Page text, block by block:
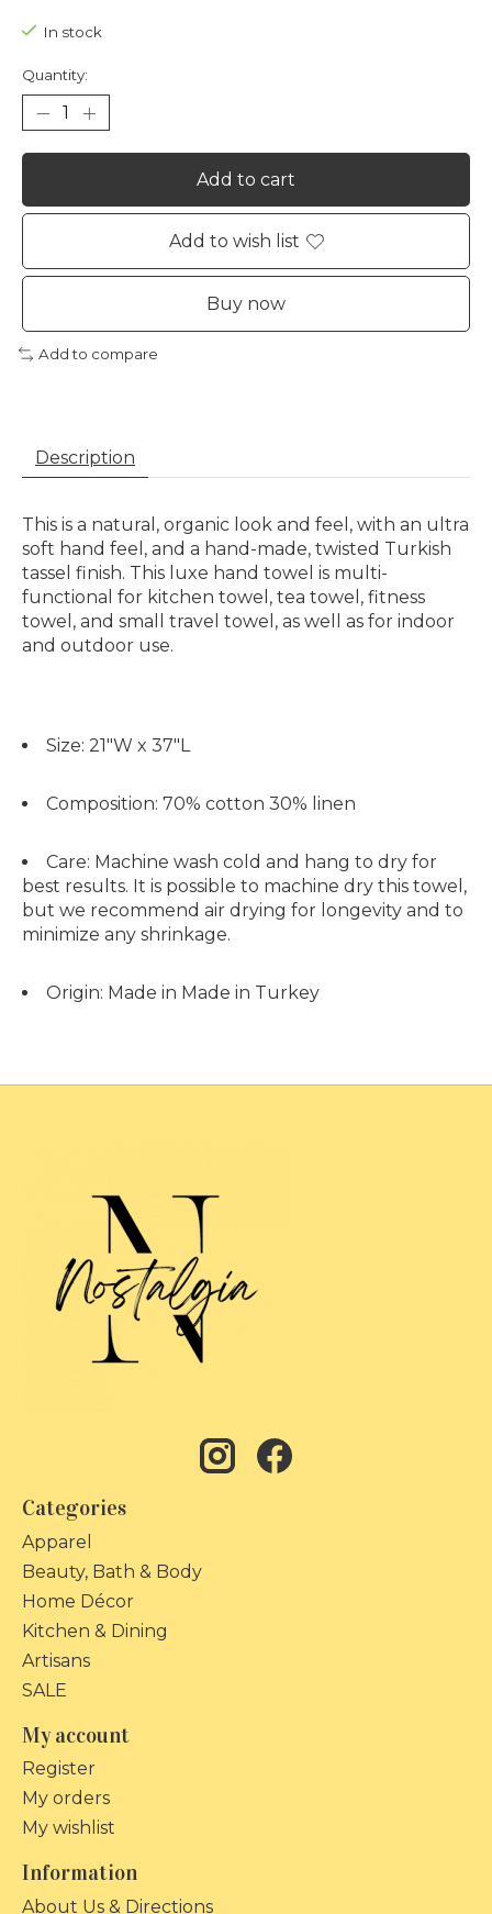
In stock
Quantity:
Add to cart
Add to wish list
Buy now
Add to compare
Description
This is a natural, organic look and feel, with an ultra
soft hand feel, and a hand-made, twisted Turkish
tassel finish. This luxe hand towel is multi-
functional for kitchen towel, tea towel, fitness
towel, and small travel towel, as well as for indoor
and outdoor use.
Size: 21"W x 37"L
Composition: 70% cotton 30% linen
Care: Machine wash cold and hang to dry for
best results. It is possible to machine dry this towel,
but we recommend air drying for longevity and to
minimize any shrinkage.
Origin: Made in Made in Turkey
Categories
Apparel
Beauty, Bath & Body
Home Décor
Kitchen & Dining
Artisans
SALE
My account
Register
My orders
My wishlist
Information
About Us & Directions